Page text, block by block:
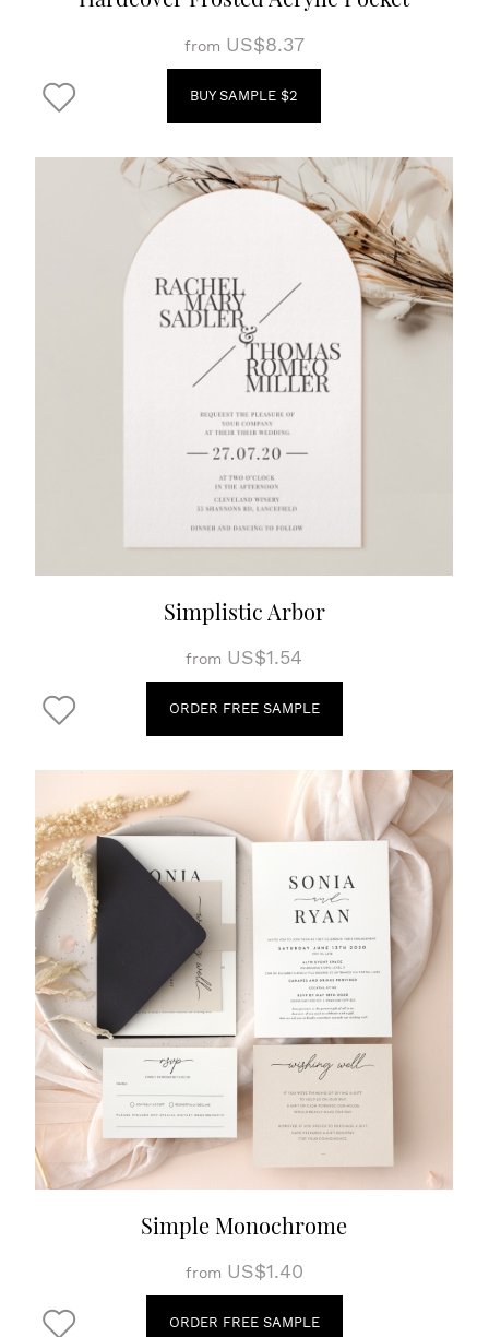
from US$8.37
BUY SAMPLE $2
Simplistic Arbor
from US$1.54
ORDER FREE SAMPLE
Simple Monochrome
from US$1.40
ORDER FREE SAMPLE